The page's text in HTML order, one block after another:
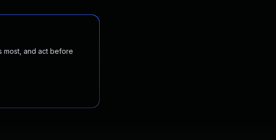
most, and act before